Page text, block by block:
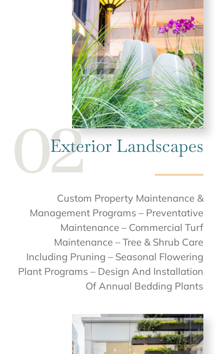
Exterior Landscapes
Custom Property Maintenance &
Management Programs – Preventative
Maintenance – Commercial Turf
Maintenance – Tree & Shrub Care
Including Pruning – Seasonal Flowering
Plant Programs – Design And Installation
Of Annual Bedding Plants